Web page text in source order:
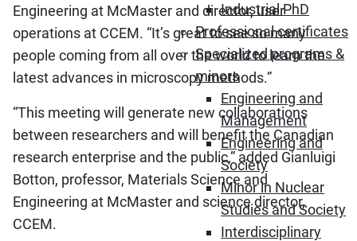
Industrial PhD
Professional certificates
Specialized programs &
minors
Engineering and
Management
Engineering and
Society
Minor in Nuclear
Studies and Society
Interdisciplinary
Engineering at McMaster and director, user
operations at CCEM. “It’s great to see so many
people coming from all over the world to learn the
latest advances in microscopy methods.”
“This meeting will generate new collaborations
between researchers and will benefit the Canadian
research enterprise and the public,” added Gianluigi
Botton, professor, Materials Science and
Engineering at McMaster and science director,
CCEM.